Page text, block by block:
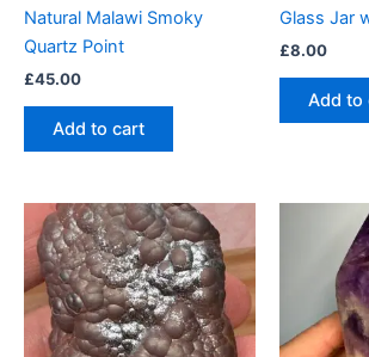
Natural Malawi Smoky
Quartz Point
£45.00
Add to cart
Glass Jar
£8.00
Add to